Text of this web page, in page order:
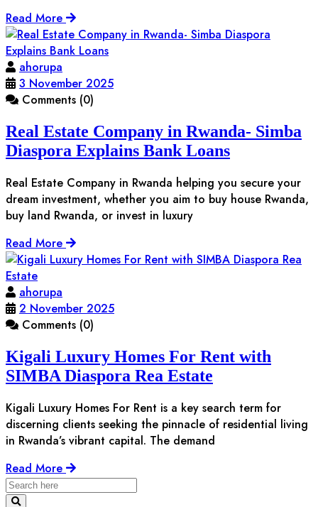
Read More
ahorupa
3 November 2025
Comments (0)
Real Estate Company in Rwanda- Simba
Diaspora Explains Bank Loans
Real Estate Company in Rwanda helping you secure your
dream investment, whether you aim to buy house Rwanda,
buy land Rwanda, or invest in luxury
Read More
ahorupa
2 November 2025
Comments (0)
Kigali Luxury Homes For Rent with
SIMBA Diaspora Rea Estate
Kigali Luxury Homes For Rent is a key search term for
discerning clients seeking the pinnacle of residential living
in Rwanda’s vibrant capital. The demand
Read More